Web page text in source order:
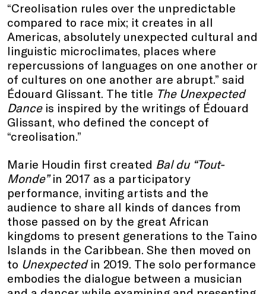
“Creolisation rules over the unpredictable
compared to race mix; it creates in all
Americas, absolutely unexpected cultural and
linguistic microclimates, places where
repercussions of languages on one another or
of cultures on one another are abrupt.” said
Édouard Glissant. The title The Unexpected
Danceis inspired by the writings of Édouard
Glissant, who defined the concept of
“creolisation.”
Marie Houdin first created Bal du “Tout-
Monde”in 2017 as a participatory
performance, inviting artists and the
audience to share all kinds of dances from
those passed on by the great African
kingdoms to present generations to the Taino
Islands in the Caribbean. She then moved on
to Unexpectedin 2019. The solo performance
embodies the dialogue between a musician